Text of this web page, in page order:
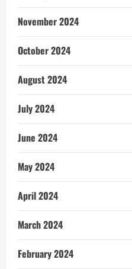
November 2024
October 2024
August 2024
July 2024
June 2024
May 2024
April 2024
March 2024
February 2024